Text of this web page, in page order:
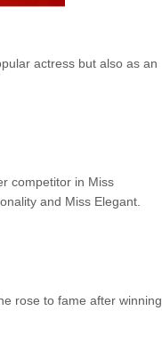
actress but also as an
competitor in Miss
and Miss Elegant.
rose to fame after winning